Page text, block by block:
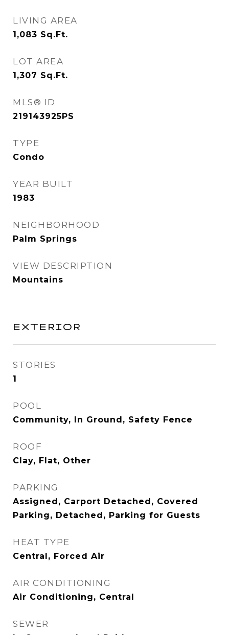
LIVING AREA
1,083 Sq.Ft.
LOT AREA
1,307 Sq.Ft.
MLS® ID
219143925PS
TYPE
Condo
YEAR BUILT
1983
NEIGHBORHOOD
Palm Springs
VIEW DESCRIPTION
Mountains
EXTERIOR
STORIES
1
POOL
Community, In Ground, Safety Fence
ROOF
Clay, Flat, Other
PARKING
Assigned, Carport Detached, Covered
Parking, Detached, Parking for Guests
HEAT TYPE
Central, Forced Air
AIR CONDITIONING
Air Conditioning, Central
SEWER